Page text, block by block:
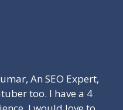
An SEO Expert,
too. I have a 4